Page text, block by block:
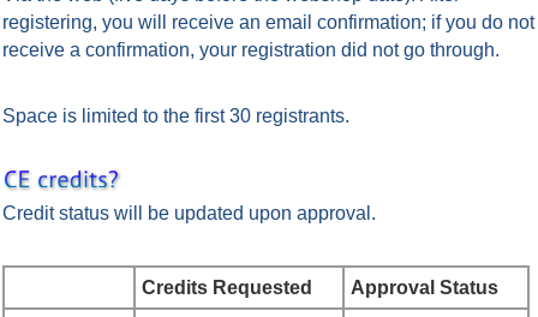
registering, you will receive an email confirmation; if you do not
receive a confirmation, your registration did not go through.
Space is limited to the first 30 registrants.
Credit status will be updated upon approval.
Credits Requested Approval Status